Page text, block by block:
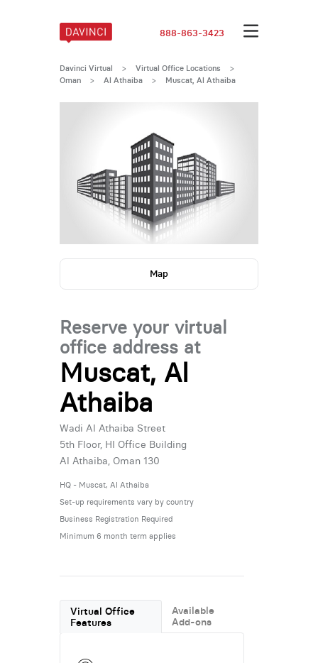
888-863-3423
Davinci Virtual > Virtual Office Locations
>
Oman
> Al Athaiba > Muscat, Al Athaiba
Map
Reserve your virtual
office address at
Muscat, Al
Athaiba
Wadi Al Athaiba Street
5th Floor, HI Office Building
Al Athaiba, Oman 130
HQ - Muscat, Al Athaiba
Set-up requirements vary by country
Business Registration Required
Minimum 6 month term applies
Virtual Office
Features
Available
Add-ons